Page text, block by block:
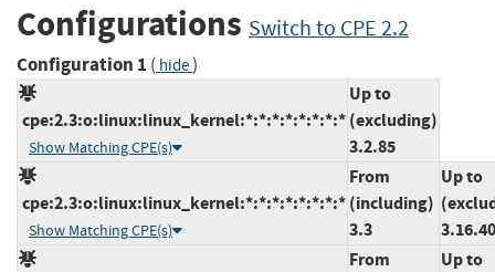
Configurations Switch to CPE 2.2
Configuration 1 ( hide)
cpe:2.3:o:linux:linux_kernel:*:*:*:*:*:*:*:*
Show Matching CPE(s)
Up to
(excluding)
3.2.85
cpe:2.3:o:linux:linux_kernel:*:*:*:*:*:*:*:*
Show Matching CPE(s)
From
(including)
3.3
Up to
3.16.40
From
Up to